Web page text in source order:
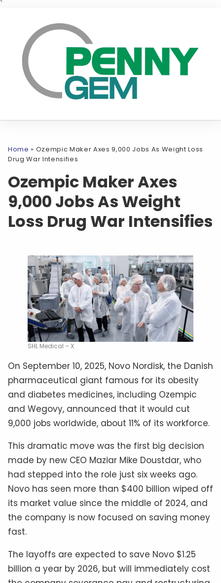
`
Home » Ozempic Maker Axes 9,000 Jobs As Weight Loss
Drug War Intensifies
Ozempic Maker Axes
9,000 Jobs As Weight
Loss Drug War Intensifies
SHL Medical – X
On September 10, 2025, Novo Nordisk, the Danish
pharmaceutical giant famous for its obesity
and diabetes medicines, including Ozempic
and Wegovy, announced that it would cut
9,000 jobs worldwide, about 11% of its workforce.
This dramatic move was the first big decision
made by new CEO Maziar Mike Doustdar, who
had stepped into the role just six weeks ago.
Novo has seen more than $400 billion wiped off
its market value since the middle of 2024, and
the company is now focused on saving money
fast.
The layoffs are expected to save Novo $1.25
billion a year by 2026, but will immediately cost